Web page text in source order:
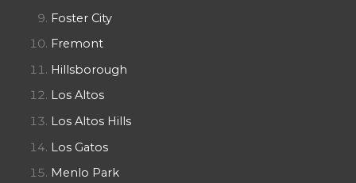
Foster City
Fremont
Hillsborough
Los Altos
Los Altos Hills
Los Gatos
Menlo Park